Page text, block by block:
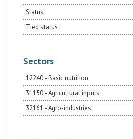
biodiversity.Overall, the actions
contribute to the modernization
sector by creating efficient,
sustainable agricultural value
the Integrated Agro-Industrial
manufacturing enterprises will be
Status
Tied status
Sectors
12240 - Basic nutrition
31150 - Agricultural inputs
32161 - Agro-industries